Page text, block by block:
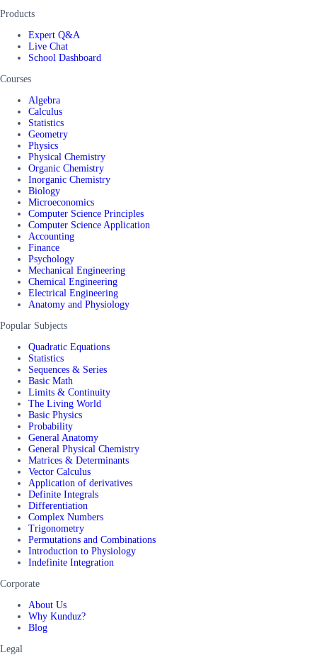
Products
Expert Q&A
Live Chat
School Dashboard
Courses
Algebra
Calculus
Statistics
Geometry
Physics
Physical Chemistry
Organic Chemistry
Inorganic Chemistry
Biology
Microeconomics
Computer Science Principles
Computer Science Application
Accounting
Finance
Psychology
Mechanical Engineering
Chemical Engineering
Electrical Engineering
Anatomy and Physiology
Popular Subjects
Quadratic Equations
Statistics
Sequences & Series
Basic Math
Limits & Continuity
The Living World
Basic Physics
Probability
General Anatomy
General Physical Chemistry
Matrices & Determinants
Vector Calculus
Application of derivatives
Definite Integrals
Differentiation
Complex Numbers
Trigonometry
Permutations and Combinations
Introduction to Physiology
Indefinite Integration
Corporate
About Us
Why Kunduz?
Blog
Legal